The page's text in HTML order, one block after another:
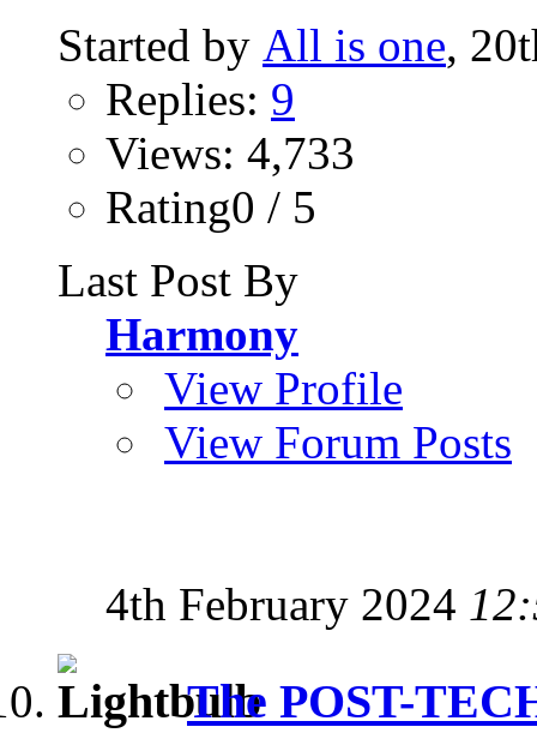
Started by All is one,
Replies: 9
Views: 4,733
Rating0 / 5
Last Post By
Harmony
View Profile
View Forum Posts
4th February 2024
The POST-